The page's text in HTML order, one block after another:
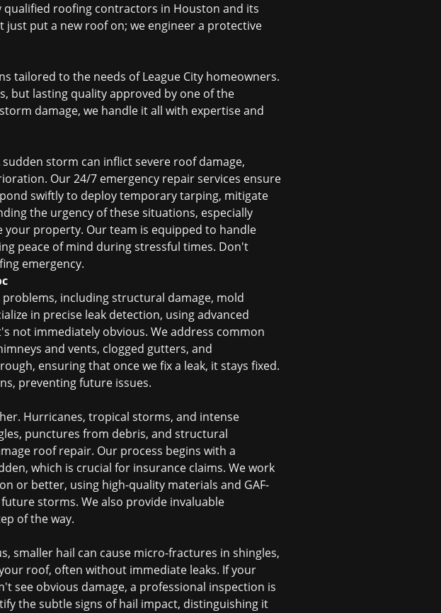
qualified roofing contractors in Houston and its
just put a new roof on; we engineer a protective
tailored to the needs of League City homeowners.
but lasting quality approved by one of the
damage, we handle it all with expertise and
storm can inflict severe roof damage,
Our 24/7 emergency repair services ensure
swiftly to deploy temporary tarping, mitigate
the urgency of these situations, especially
property. Our team is equipped to handle
peace of mind during stressful times. Don't
emergency.
including structural damage, mold
in precise leak detection, using advanced
not immediately obvious. We address common
and vents, clogged gutters, and
ensuring that once we fix a leak, it stays fixed.
preventing future issues.
Hurricanes, tropical storms, and intense
punctures from debris, and structural
roof repair. Our process begins with a
which is crucial for insurance claims. We work
or better, using high-quality materials and GAF-
storms. We also provide invaluable
of the way.
smaller hail can cause micro-fractures in shingles,
roof, often without immediate leaks. If your
see obvious damage, a professional inspection is
the subtle signs of hail impact, distinguishing it